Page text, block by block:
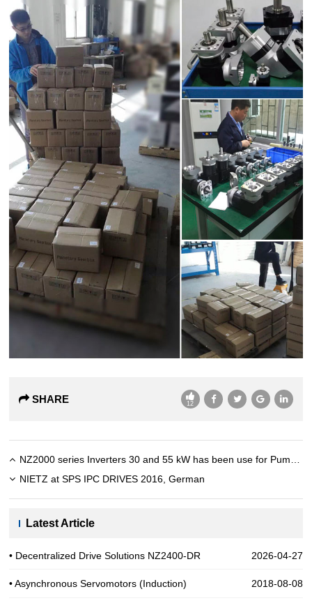
SHARE 12
NZ2000 series Inverters 30 and 55 kW has been use for Pump in India
NIETZ at SPS IPC DRIVES 2016, German
Latest Article
2026-04-27
• Decentralized Drive Solutions NZ2400-DR
2018-08-08
• Asynchronous Servomotors (Induction)